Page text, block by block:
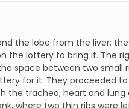
the lobe from the liver;
the lottery to bring it. The
space between two
for it. They proceeded
the trachea, heart and